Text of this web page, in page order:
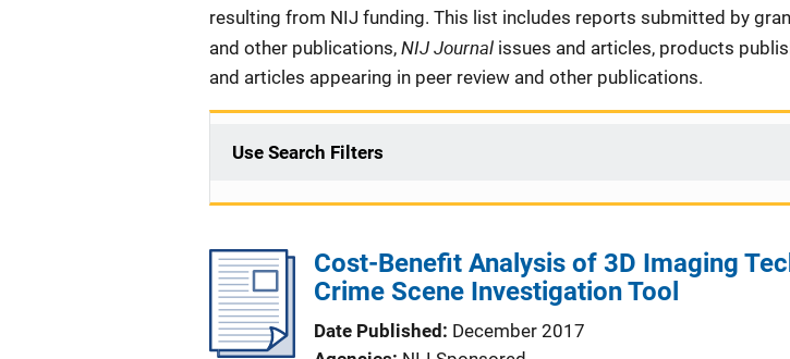
resulting from NIJ funding. This list includes reports submitted by
and other publications, NIJ Journal issues and articles, products
and articles appearing in peer review and other publications.
Use Search Filters
Cost-Benefit Analysis of 3D Imaging
Crime Scene Investigation Tool
Date Published
December 2017